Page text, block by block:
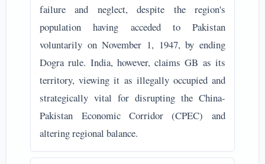
failure and neglect, despite the region's
population having acceded to Pakistan
voluntarily on November 1, 1947, by ending
Dogra rule. India, however, claims GB as its
territory, viewing it as illegally occupied and
strategically vital for disrupting the China-
Pakistan Economic Corridor (CPEC) and
altering regional balance.